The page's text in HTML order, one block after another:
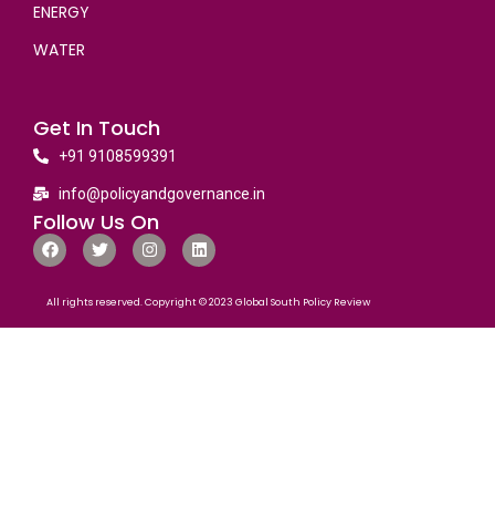
ENERGY
WATER
Get In Touch
+91 9108599391
info@policyandgovernance.in
Follow Us On
All rights reserved. Copyright © 2023 Global South Policy Review